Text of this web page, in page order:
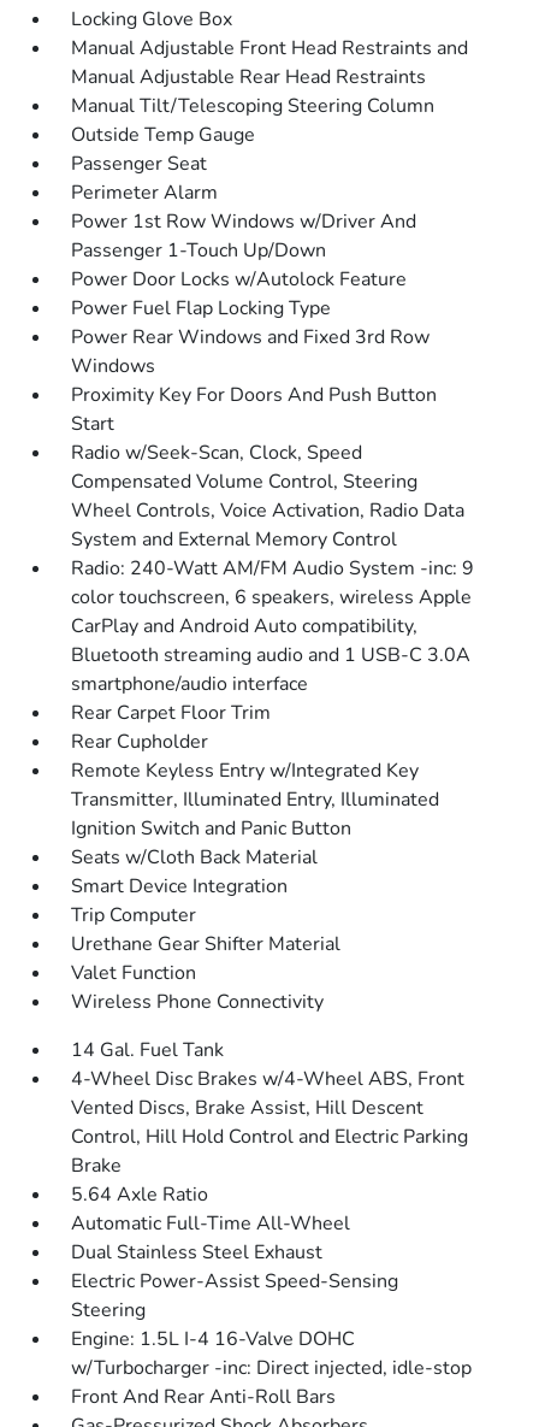
Locking Glove Box
Manual Adjustable Front Head Restraints and
Manual Adjustable Rear Head Restraints
Manual Tilt/Telescoping Steering Column
Outside Temp Gauge
Passenger Seat
Perimeter Alarm
Power 1st Row Windows w/Driver And
Passenger 1-Touch Up/Down
Power Door Locks w/Autolock Feature
Power Fuel Flap Locking Type
Power Rear Windows and Fixed 3rd Row
Windows
Proximity Key For Doors And Push Button
Start
Radio w/Seek-Scan, Clock, Speed
Compensated Volume Control, Steering
Wheel Controls, Voice Activation, Radio Data
System and External Memory Control
Radio: 240-Watt AM/FM Audio System -inc: 9
color touchscreen, 6 speakers, wireless Apple
CarPlay and Android Auto compatibility,
Bluetooth streaming audio and 1 USB-C 3.0A
smartphone/audio interface
Rear Carpet Floor Trim
Rear Cupholder
Remote Keyless Entry w/Integrated Key
Transmitter, Illuminated Entry, Illuminated
Ignition Switch and Panic Button
Seats w/Cloth Back Material
Smart Device Integration
Trip Computer
Urethane Gear Shifter Material
Valet Function
Wireless Phone Connectivity
14 Gal. Fuel Tank
4-Wheel Disc Brakes w/4-Wheel ABS, Front
Vented Discs, Brake Assist, Hill Descent
Control, Hill Hold Control and Electric Parking
Brake
5.64 Axle Ratio
Automatic Full-Time All-Wheel
Dual Stainless Steel Exhaust
Electric Power-Assist Speed-Sensing
Steering
Engine: 1.5L I-4 16-Valve DOHC
w/Turbocharger -inc: Direct injected, idle-stop
Front And Rear Anti-Roll Bars